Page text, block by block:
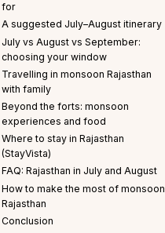
for
A suggested July–August itinerary
July vs August vs September:
choosing your window
Travelling in monsoon Rajasthan
with family
Beyond the forts: monsoon
experiences and food
Where to stay in Rajasthan
(StayVista)
FAQ: Rajasthan in July and August
How to make the most of monsoon
Rajasthan
Conclusion